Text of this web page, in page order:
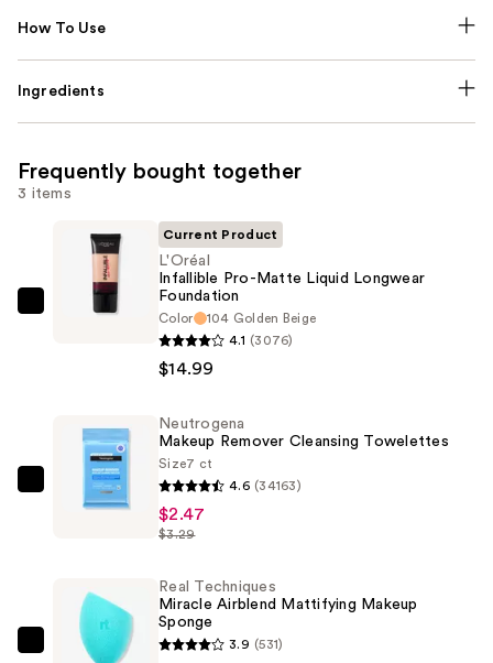
How To Use
Ingredients
Frequently bought together
3 items
L'Oréal
Longwear
Foundation
Current Product
L'Oréal
Infallible Pro-Matte Liquid Longwear
Foundation
Color
104 Golden Beige
4.1 (3076)
$14.99
Neutrogena
Towelettes
$2.47
Neutrogena
Makeup Remover Cleansing Towelettes
Size7 ct
4.6 (34163)
$2.47
$3.29
Real
Real Techniques
Miracle Airblend Mattifying Makeup
Sponge
3.9 (531)